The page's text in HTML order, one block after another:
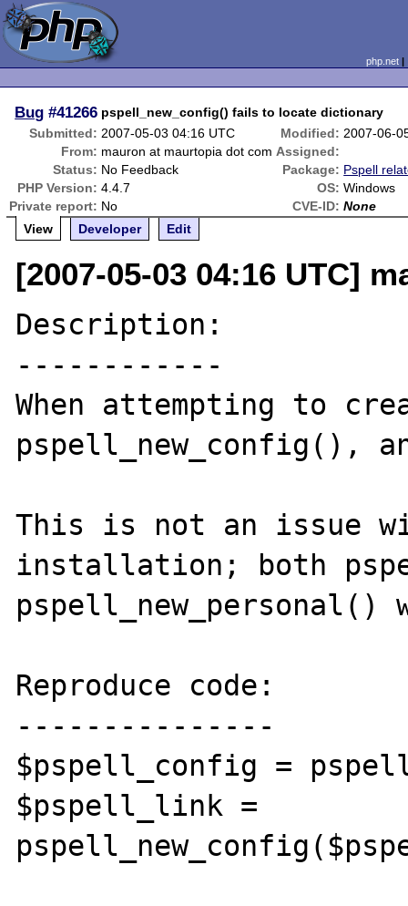
php.net
Bug #41266 pspell_new_config() fails to locate dictionary
Submitted: 2007-05-03 04:16 UTC Modified: 2007-06-
From: mauron at maurtopia dot com Assigned:
Status: No Feedback Package: Pspell
PHP Version: 4.4.7 OS: Windows
Private report: No CVE-ID: None
View
Developer Edit
[2007-05-03 04:16 UTC]
Description:
------------
When attempting to
pspell_new_config(),
This is not an issue
installation; both
pspell_new_personal()
Reproduce code:
---------------
$pspell_config =
$pspell_link =